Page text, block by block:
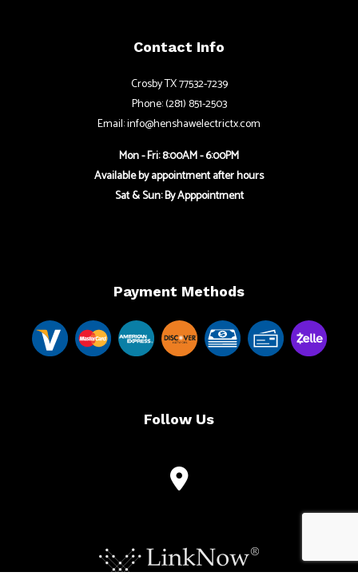
Contact Info
Crosby TX 77532-7239
Phone: (281) 851-2503
Email: info@henshawelectrictx.com
Mon - Fri: 8:00AM - 6:00PM
Available by appointment after hours
Sat & Sun: By Apppointment
Payment Methods
Follow Us